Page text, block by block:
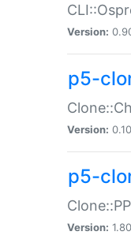
Version:
p5-
Version:
p5-
Version: